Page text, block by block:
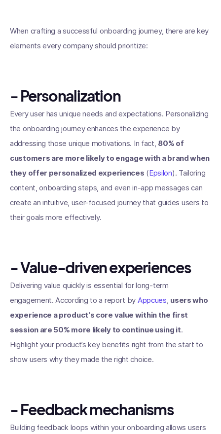
When crafting a successful onboarding journey, there are key
elements every company should prioritize:
- Personalization
Every user has unique needs and expectations. Personalizing
the onboarding journey enhances the experience by
addressing those unique motivations. In fact, 80% of
customers are more likely to engage with a brand when
they offer personalized experiences (Epsilon). Tailoring
content, onboarding steps, and even in-app messages can
create an intuitive, user-focused journey that guides users to
their goals more effectively.
- Value-driven experiences
Delivering value quickly is essential for long-term
engagement. According to a report by Appcues, users who
experience a product's core value within the first
session are 50% more likely to continue using it.
Highlight your product’s key benefits right from the start to
show users why they made the right choice.
- Feedback mechanisms
Building feedback loops within your onboarding allows users